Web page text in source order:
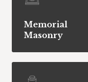
Memorial
Masonry